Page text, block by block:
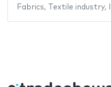
Fabrics, Textile industry,